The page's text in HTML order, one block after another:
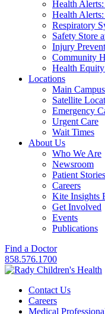
Health
Health
Respiratory
Safety Store
Injury
Community
Health
Locations
Main Campus
Satellite
Emergency
Urgent Care
Wait Times
About Us
Who We Are
Newsroom
Patient Stories
Careers
Kite Insights
Get Involved
Events
Publications
Find a Doctor
858.576.1700
Contact Us
Careers
Medical